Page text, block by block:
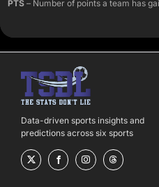
PTS – Number of points a team has
Data-driven sports insights and
predictions across six sports